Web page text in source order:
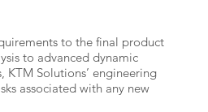
to the final product
to advanced dynamic
KTM Solutions’ engineering
associated with any new